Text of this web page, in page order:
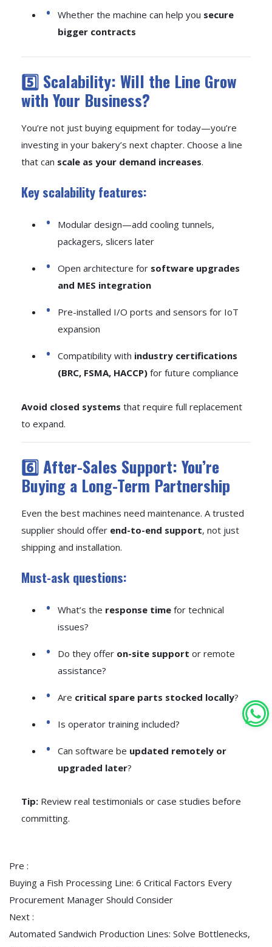
Whether the machine can help you secure
bigger contracts
5️⃣ Scalability: Will the Line Grow
with Your Business?
You’re not just buying equipment for today—you’re
investing in your bakery’s next chapter. Choose a line
that can scale as your demand increases.
Key scalability features:
Modular design—add cooling tunnels,
packagers, slicers later
Open architecture for software upgrades
and MES integration
Pre-installed I/O ports and sensors for IoT
expansion
Compatibility with industry certifications
(BRC, FSMA, HACCP) for future compliance
Avoid closed systems that require full replacement
to expand.
6️⃣ After-Sales Support: You’re
Buying a Long-Term Partnership
Even the best machines need maintenance. A trusted
supplier should offer end-to-end support, not just
shipping and installation.
Must-ask questions:
What’s the response time for technical
issues?
Do they offer on-site support or remote
assistance?
Are critical spare parts stocked locally?
Is operator training included?
Can software be updated remotely or
upgraded later?
Tip: Review real testimonials or case studies before
committing.
Pre :
Buying a Fish Processing Line: 6 Critical Factors Every
Procurement Manager Should Consider
Next :
Automated Sandwich Production Lines: Solve Bottlenecks,